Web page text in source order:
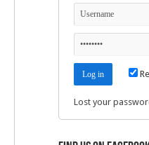
Lost your